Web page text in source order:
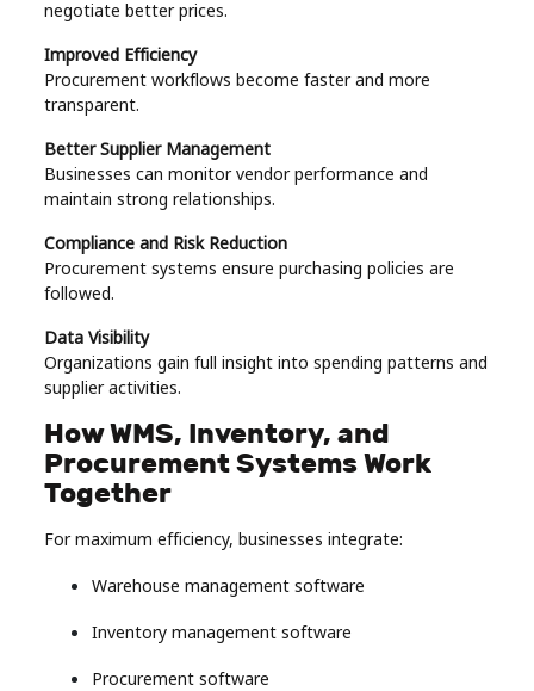
negotiate better prices.
Improved Efficiency
Procurement workflows become faster and more
transparent.
Better Supplier Management
Businesses can monitor vendor performance and
maintain strong relationships.
Compliance and Risk Reduction
Procurement systems ensure purchasing policies are
followed.
Data Visibility
Organizations gain full insight into spending patterns and
supplier activities.
How WMS, Inventory, and
Procurement Systems Work
Together
For maximum efficiency, businesses integrate:
Warehouse management software
Inventory management software
Procurement software